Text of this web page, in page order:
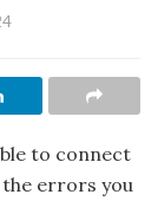
to connect
errors you